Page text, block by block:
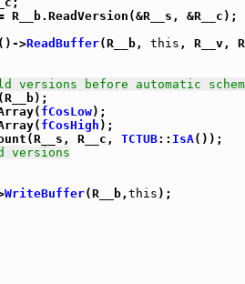
R__b.ReadVersion(&R__s, &R__c);
()->ReadBuffer(R__b, this , R__v,
versions before automatic
(R__b);
fCosLow);
fCosHigh );
R__c,
TCTUB:: IsA());
versions
WriteBuffer(R__b, this );